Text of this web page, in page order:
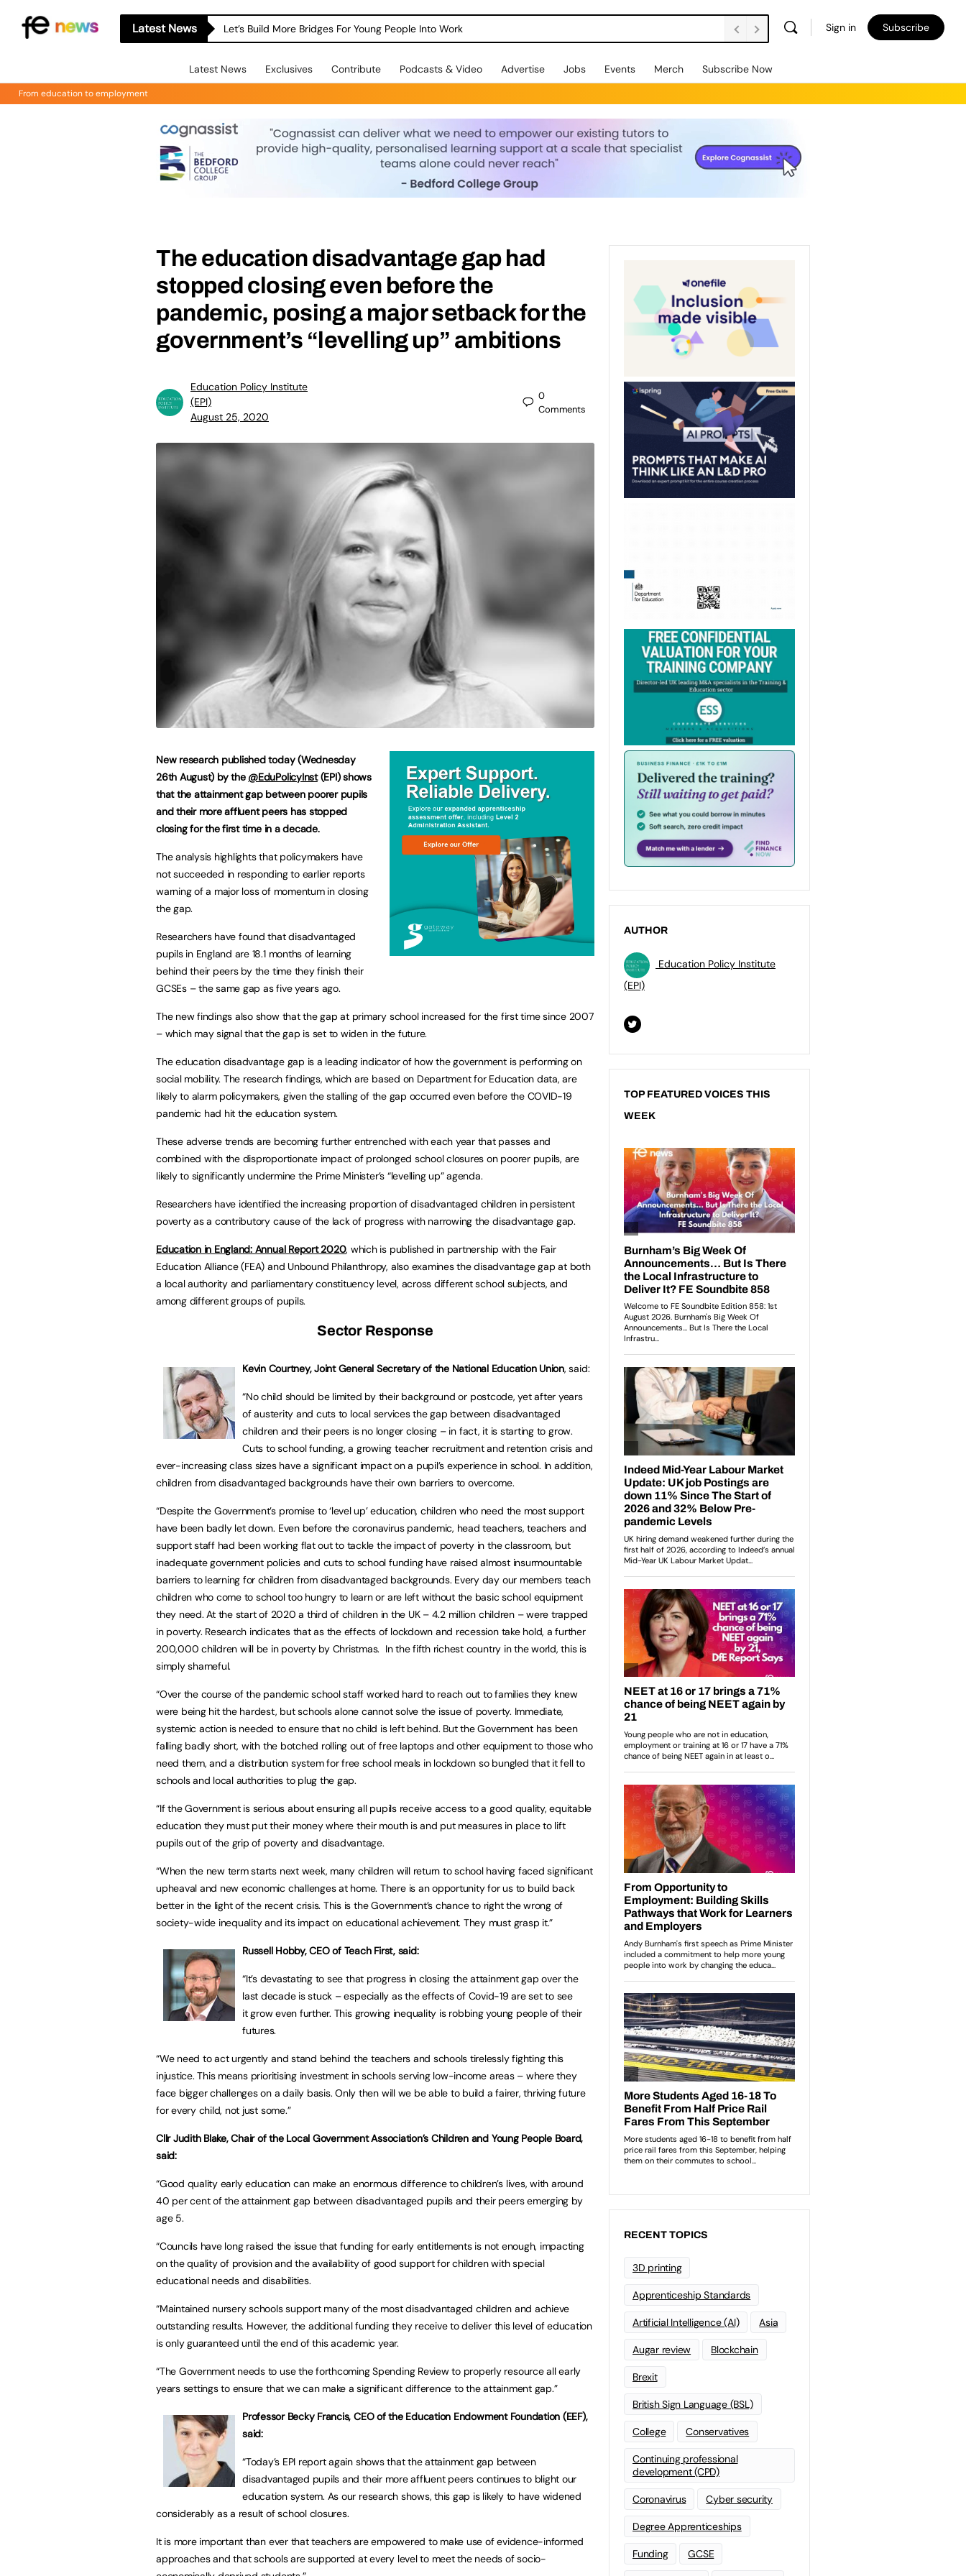
Latest News Let’s Build More Bridges For Young People Into Work Sign in Subscribe
Latest News Exclusives Contribute Podcasts & Video Advertise Jobs Events Merch Subscribe Now
From education to employment
The education disadvantage gap had
stopped closing even before the
pandemic, posing a major setback for the
government’s “levelling up” ambitions
Education Policy Institute
(EPI)
August 25, 2020
0
Comments
New research published today (Wednesday
26th August) by the @EduPolicyInst (EPI) shows
that the attainment gap between poorer pupils
and their more affluent peers has stopped
closing for the first time in a decade.
The analysis highlights that policymakers have
not succeeded in responding to earlier reports
warning of a major loss of momentum in closing
the gap.
Researchers have found that disadvantaged
pupils in England are 18.1 months of learning
behind their peers by the time they finish their
GCSEs – the same gap as five years ago.
The new findings also show that the gap at primary school increased for the first time since 2007
– which may signal that the gap is set to widen in the future.
The education disadvantage gap is a leading indicator of how the government is performing on
social mobility. The research findings, which are based on Department for Education data, are
likely to alarm policymakers, given the stalling of the gap occurred even before the COVID-19
pandemic had hit the education system.
These adverse trends are becoming further entrenched with each year that passes and
combined with the disproportionate impact of prolonged school closures on poorer pupils, are
likely to significantly undermine the Prime Minister’s “levelling up” agenda.
Researchers have identified the increasing proportion of disadvantaged children in persistent
poverty as a contributory cause of the lack of progress with narrowing the disadvantage gap.
Education in England: Annual Report 2020, which is published in partnership with the Fair
Education Alliance (FEA) and Unbound Philanthropy, also examines the disadvantage gap at both
a local authority and parliamentary constituency level, across different school subjects, and
among different groups of pupils.
Sector Response
Kevin Courtney, Joint General Secretary of the National Education Union, said:
“No child should be limited by their background or postcode, yet after years
of austerity and cuts to local services the gap between disadvantaged
children and their peers is no longer closing – in fact, it is starting to grow.
Cuts to school funding, a growing teacher recruitment and retention crisis and
ever-increasing class sizes have a significant impact on a pupil’s experience in school. In addition,
children from disadvantaged backgrounds have their own barriers to overcome.
“Despite the Government’s promise to ‘level up’ education, children who need the most support
have been badly let down. Even before the coronavirus pandemic, head teachers, teachers and
support staff had been working flat out to tackle the impact of poverty in the classroom, but
inadequate government policies and cuts to school funding have raised almost insurmountable
barriers to learning for children from disadvantaged backgrounds. Every day our members teach
children who come to school too hungry to learn or are left without the basic school equipment
they need. At the start of 2020 a third of children in the UK – 4.2 million children – were trapped
in poverty. Research indicates that as the effects of lockdown and recession take hold, a further
200,000 children will be in poverty by Christmas. In the fifth richest country in the world, this is
simply shameful.
“Over the course of the pandemic school staff worked hard to reach out to families they knew
were being hit the hardest, but schools alone cannot solve the issue of poverty. Immediate,
systemic action is needed to ensure that no child is left behind. But the Government has been
falling badly short, with the botched rolling out of free laptops and other equipment to those who
need them, and a distribution system for free school meals in lockdown so bungled that it fell to
schools and local authorities to plug the gap.
“If the Government is serious about ensuring all pupils receive access to a good quality, equitable
education they must put their money where their mouth is and put measures in place to lift
pupils out of the grip of poverty and disadvantage.
“When the new term starts next week, many children will return to school having faced significant
upheaval and new economic challenges at home. There is an opportunity for us to build back
better in the light of the recent crisis. This is the Government’s chance to right the wrong of
society-wide inequality and its impact on educational achievement. They must grasp it.”
Russell Hobby, CEO of Teach First, said:
“It’s devastating to see that progress in closing the attainment gap over the
last decade is stuck – especially as the effects of Covid-19 are set to see
it grow even further. This growing inequality is robbing young people of their
futures.
“We need to act urgently and stand behind the teachers and schools tirelessly fighting this
injustice. This means prioritising investment in schools serving low-income areas – where they
face bigger challenges on a daily basis. Only then will we be able to build a fairer, thriving future
for every child, not just some.”
Cllr Judith Blake, Chair of the Local Government Association’s Children and Young People Board,
said:
“Good quality early education can make an enormous difference to children’s lives, with around
40 per cent of the attainment gap between disadvantaged pupils and their peers emerging by
age 5.
“Councils have long raised the issue that funding for early entitlements is not enough, impacting
on the quality of provision and the availability of good support for children with special
educational needs and disabilities.
“Maintained nursery schools support many of the most disadvantaged children and achieve
outstanding results. However, the additional funding they receive to deliver this level of education
is only guaranteed until the end of this academic year.
“The Government needs to use the forthcoming Spending Review to properly resource all early
years settings to ensure that we can make a significant difference to the attainment gap.”
Professor Becky Francis, CEO of the Education Endowment Foundation (EEF),
said:
“Today’s EPI report again shows that the attainment gap between
disadvantaged pupils and their more affluent peers continues to blight our
education system. As our research shows, this gap is likely to have widened
considerably as a result of school closures.
It is more important than ever that teachers are empowered to make use of evidence-informed
approaches and that schools are supported at every level to meet the needs of socio-
AUTHOR
Education Policy Institute
(EPI)
TOP FEATURED VOICES THIS
WEEK
RECENT TOPICS
3D printing
Apprenticeship Standards
Artificial Intelligence (AI) Asia
Augar review Blockchain
Brexit
British Sign Language (BSL)
College Conservatives
Continuing professional
development (CPD)
Coronavirus Cyber security
Degree Apprenticeships
Funding GCSE